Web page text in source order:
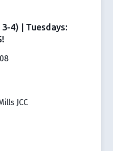
4) | Tuesdays:
JCC